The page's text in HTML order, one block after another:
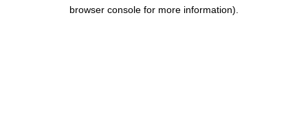
browser console for more information).